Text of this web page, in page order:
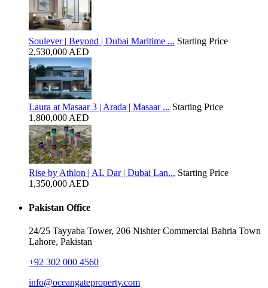
Soulever | Beyond | Dubai Maritime ... Starting Price
2,530,000 AED
Laura at Masaar 3 | Arada | Masaar ... Starting Price
1,800,000 AED
Rise by Athlon | AL Dar | Dubai Lan... Starting Price
1,350,000 AED
Pakistan Office
24/25 Tayyaba Tower, 206 Nishter Commercial Bahria Town
Lahore, Pakistan
+92 302 000 4560‬
info@oceangateproperty.com